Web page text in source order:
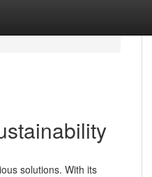
solutions. With its